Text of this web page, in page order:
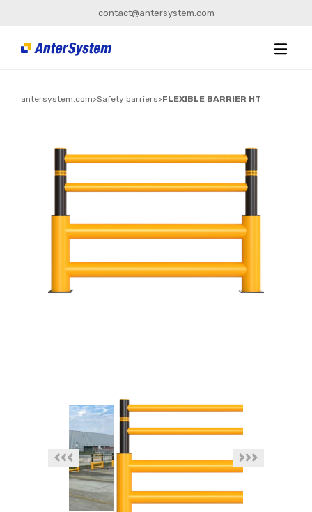
contact@antersystem.com
antersystem.com>Safety barriers>FLEXIBLE BARRIER HT